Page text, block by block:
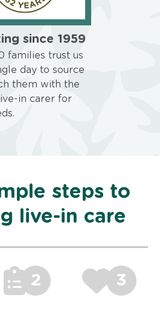
since 1959
families trust us
day to source
them with the
in carer for
steps to
live-in care
2 3